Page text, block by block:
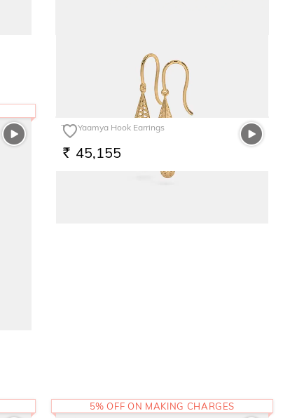
The Yaamya Hook Earrings
RS. 45,155
5% OFF ON MAKING CHARGES